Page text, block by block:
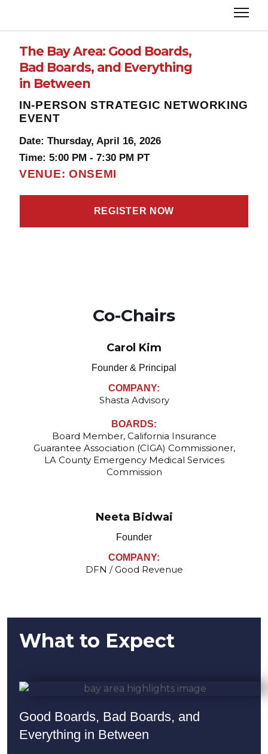
The Bay Area: Good Boards,
Bad Boards, and Everything
in Between
IN-PERSON STRATEGIC NETWORKING
EVENT
Date: Thursday, April 16, 2026
Time: 5:00 PM - 7:30 PM PT
VENUE: ONSEMI
REGISTER NOW
Co-Chairs
Carol Kim
Founder & Principal
COMPANY:
Shasta Advisory
BOARDS:
Board Member, California Insurance
Guarantee Association (CIGA) Commissioner,
LA County Emergency Medical Services
Commission
Neeta Bidwai
Founder
COMPANY:
DFN / Good Revenue
What to Expect
Good Boards, Bad Boards, and
Everything in Between